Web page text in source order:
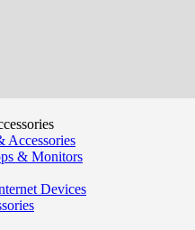
Accessories
& Monitors
Devices